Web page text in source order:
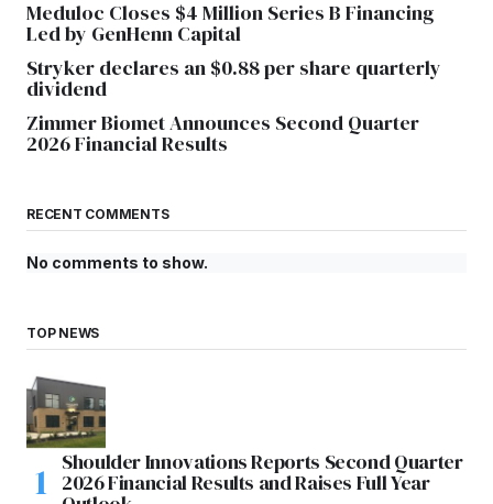
Meduloc Closes $4 Million Series B Financing
Led by GenHenn Capital
Stryker declares an $0.88 per share quarterly
dividend
Zimmer Biomet Announces Second Quarter
2026 Financial Results
RECENT COMMENTS
No comments to show.
TOP NEWS
Shoulder Innovations Reports Second Quarter
2026 Financial Results and Raises Full Year